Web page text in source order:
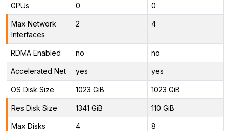
GPUs 0 0
Max Network
Interfaces
2 4
RDMA Enabled no no
Accelerated Net yes yes
OS Disk Size 1023 GiB 1023 GiB
Res Disk Size 1341 GiB 110 GiB
Max Disks 4 8